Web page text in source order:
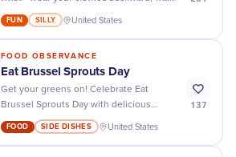
backwards, and have a blast!
FUN SILLY United States
FOOD OBSERVANCE
Eat Brussel Sprouts Day
Get your greens on! Celebrate Eat
Brussel Sprouts Day with delicious
recipes, fun activities, and tasty
surprises.
FOOD SIDE DISHES United States
137